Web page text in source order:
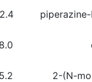
2-(N-